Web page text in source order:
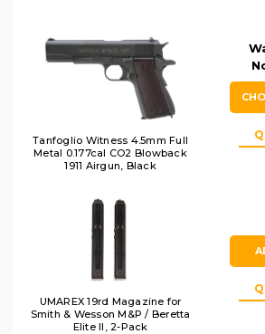
Tanfoglio Witness 4.5mm Full
Metal 0.177cal CO2 Blowback
1911 Airgun, Black
UMAREX 19rd Magazine for
Smith & Wesson M&P / Beretta
Elite ll, 2-Pack